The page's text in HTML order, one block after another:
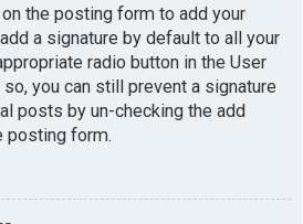
the posting form to add your
a signature by default to all your
radio button in the User
you can still prevent a signature
posts by un-checking the add
posting form.